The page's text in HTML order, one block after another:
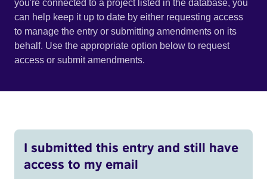
you're connected to a project listed in the database, you
can help keep it up to date by either requesting access
to manage the entry or submitting amendments on its
behalf. Use the appropriate option below to request
access or submit amendments.
I submitted this entry and still have
access to my email